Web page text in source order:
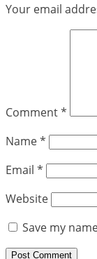
Your email
Comment*
Name*
Email *
Website
Save my